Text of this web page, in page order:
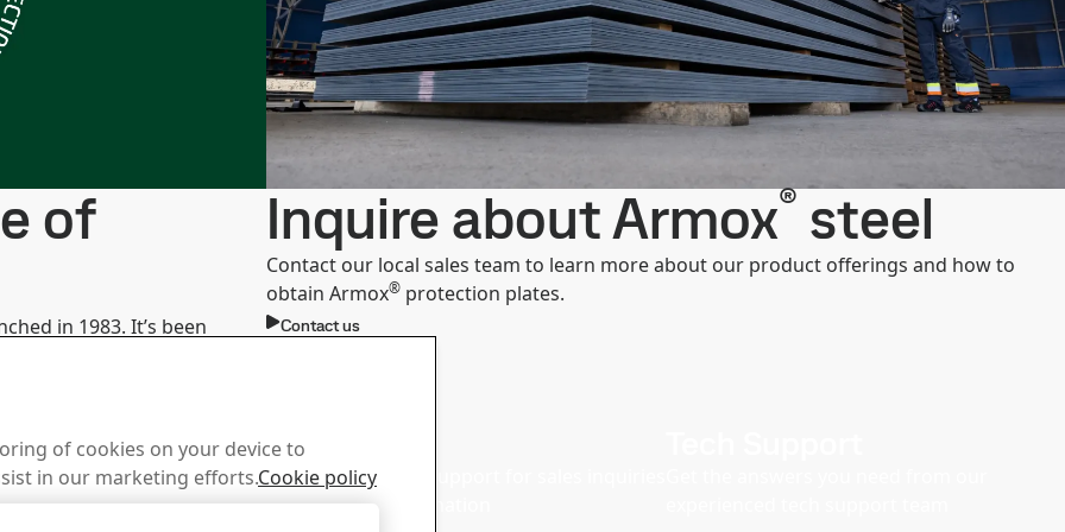
of
in 1983. It’s been
ballistic projectiles and
level of security with a
Inquire about Armox® steel
Contact our local sales team to learn more about our product offerings and how to
obtain Armox® protection plates.
Contact us
Center
SSAB’s brochures,
other materials.
Sales
Contact our sales support for sales inquiries
and product information
of cookies on your device to
in our marketing efforts.Cookie policy